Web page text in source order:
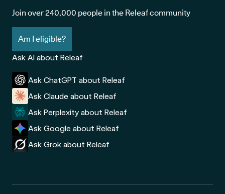
Join over 240,000 people in the Releaf community
Am I eligible?
Ask AI about Releaf
Ask ChatGPT about Releaf
Ask Claude about Releaf
Ask Perplexity about Releaf
Ask Google about Releaf
Ask Grok about Releaf